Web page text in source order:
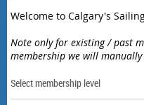
Welcome to Calgary's
Note only for existing / past
membership we will
Select membership level